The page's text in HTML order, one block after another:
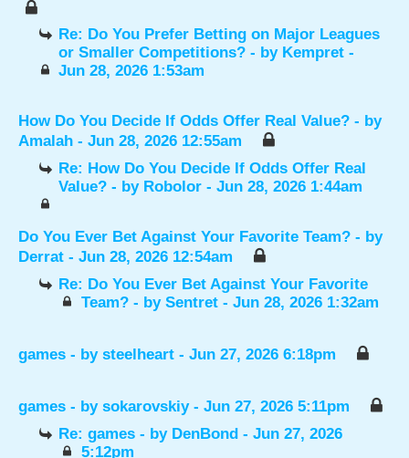
Re: Do You Prefer Betting on Major Leagues
or Smaller Competitions? - by Kempret -
Jun 28, 2026 1:53am
How Do You Decide If Odds Offer Real Value? - by
Amalah - Jun 28, 2026 12:55am
Re: How Do You Decide If Odds Offer Real
Value? - by Robolor - Jun 28, 2026 1:44am
Do You Ever Bet Against Your Favorite Team? - by
Derrat - Jun 28, 2026 12:54am
Re: Do You Ever Bet Against Your Favorite
Team? - by Sentret- Jun 28, 2026 1:32am
games - by steelheart - Jun 27, 2026 6:18pm
games - by sokarovskiy- Jun 27, 2026 5:11pm
Re: games - by DenBond - Jun 27, 2026
5:12pm